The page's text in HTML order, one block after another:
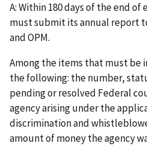
A: Within 180 days of the end of
must submit its annual report to
and OPM.
Among the items that must be
the following: the number,
pending or resolved Federal
agency arising under the
discrimination and
amount of money the agency